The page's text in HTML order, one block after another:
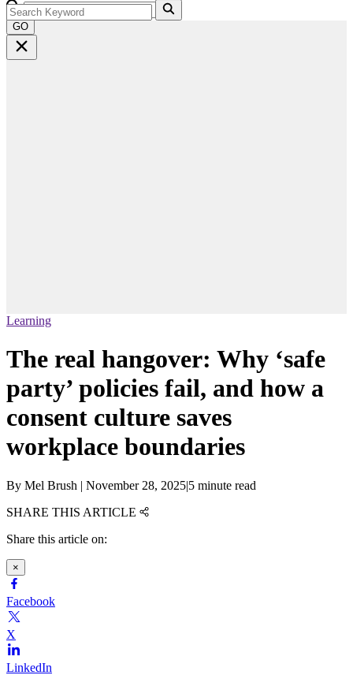
GO
Learning
The real hangover: Why ‘safe
party’ policies fail, and how a
consent culture saves
workplace boundaries
By Mel Brush | November 28, 2025|5 minute read
SHARE THIS ARTICLE
Share this article on:
×
Facebook
X
LinkedIn